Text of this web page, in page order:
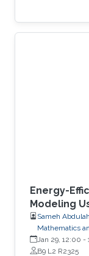
Energy-
Modeling
Sameh
Mathematics
Jan 29, 12:00 -
B9 L2 R2325